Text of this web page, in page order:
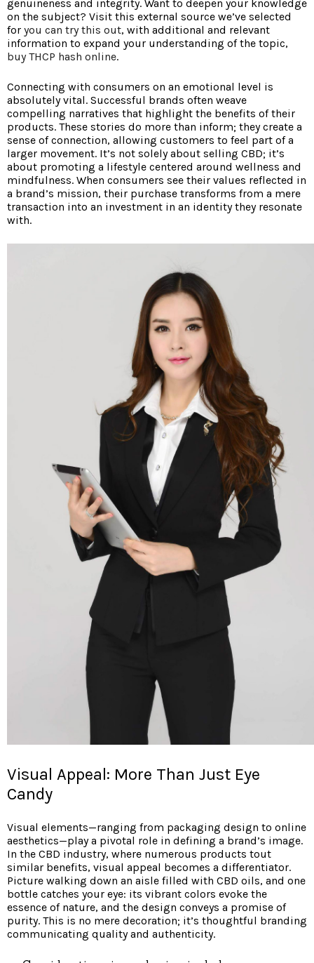
genuineness and integrity. Want to deepen your knowledge
on the subject? Visit this external source we’ve selected
for you can try this out, with additional and relevant
information to expand your understanding of the topic,
buy THCP hash online.
Connecting with consumers on an emotional level is
absolutely vital. Successful brands often weave
compelling narratives that highlight the benefits of their
products. These stories do more than inform; they create a
sense of connection, allowing customers to feel part of a
larger movement. It’s not solely about selling CBD; it’s
about promoting a lifestyle centered around wellness and
mindfulness. When consumers see their values reflected in
a brand’s mission, their purchase transforms from a mere
transaction into an investment in an identity they resonate
with.
Visual Appeal: More Than Just Eye
Candy
Visual elements—ranging from packaging design to online
aesthetics—play a pivotal role in defining a brand’s image.
In the CBD industry, where numerous products tout
similar benefits, visual appeal becomes a differentiator.
Picture walking down an aisle filled with CBD oils, and one
bottle catches your eye: its vibrant colors evoke the
essence of nature, and the design conveys a promise of
purity. This is no mere decoration; it’s thoughtful branding
communicating quality and authenticity.